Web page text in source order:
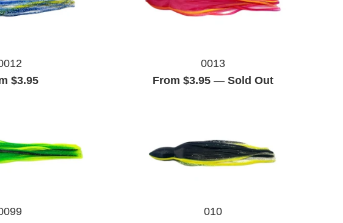
$3.95
0013
From $3.95 — Sold Out
010